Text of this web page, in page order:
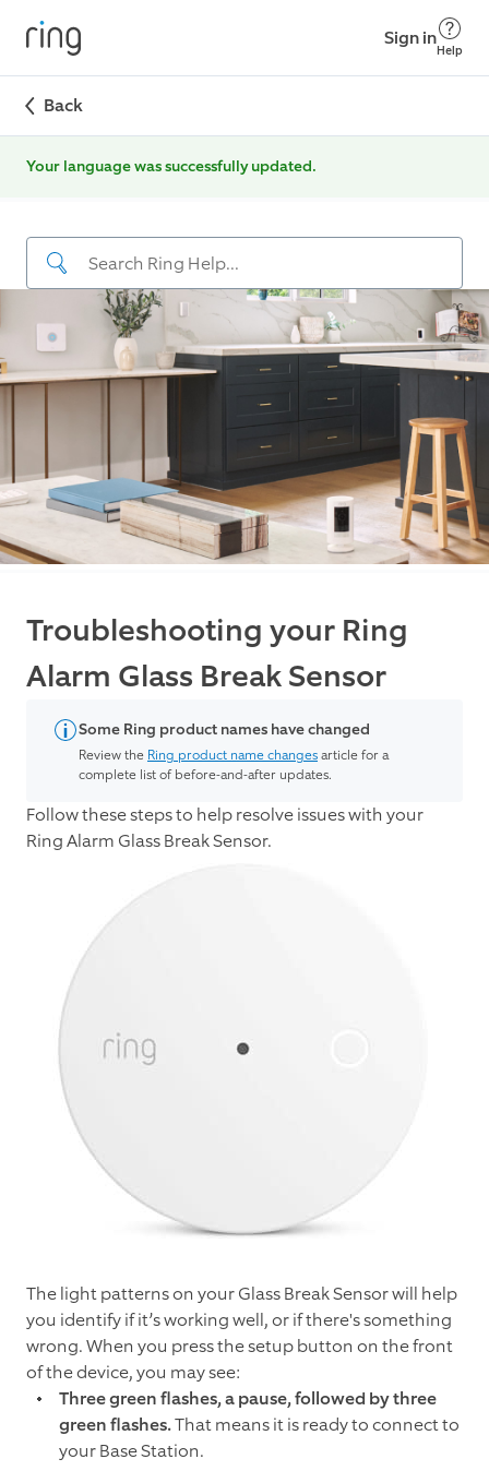
Sign in
Help
Back
Your language was successfully updated.
Troubleshooting your Ring
Alarm Glass Break Sensor
Some Ring product names have changed
Review the Ring product name changesarticle for a
complete list of before-and-after updates.
Follow these steps to help resolve issues with your
Ring Alarm Glass Break Sensor.
The light patterns on your Glass Break Sensor will help
you identify if it’s working well, or if there's something
wrong. When you press the setup button on the front
of the device, you may see:
Three green flashes, a pause, followed by three
green flashes.That means it is ready to connect to
your Base Station.